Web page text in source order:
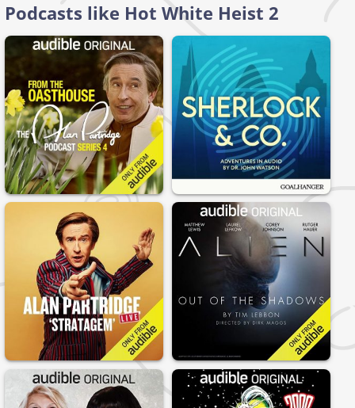
Podcasts like Hot White Heist 2